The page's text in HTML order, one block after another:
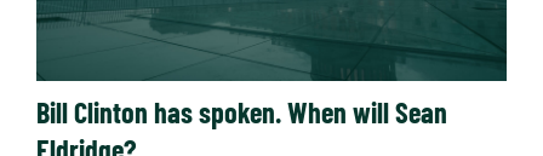
Bill Clinton has spoken. When will Sean